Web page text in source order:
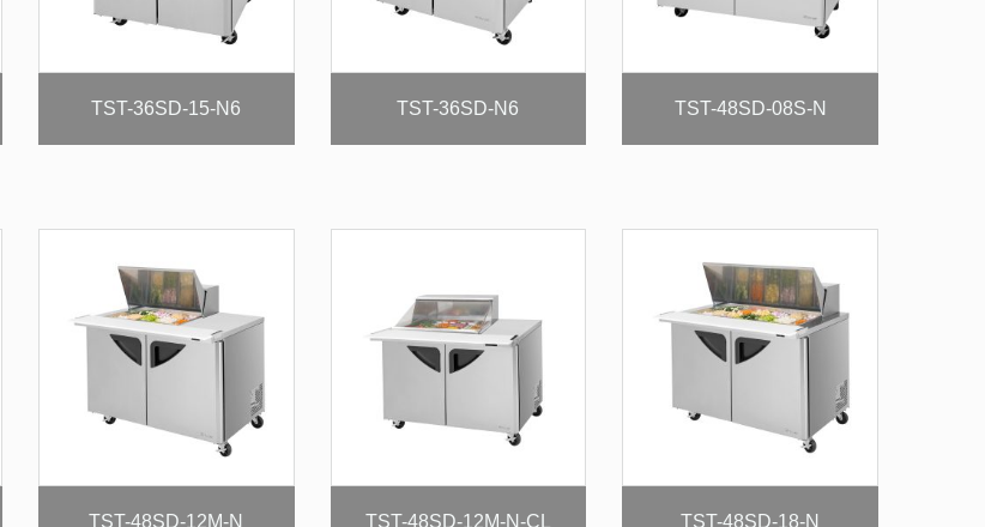
TST-36SD-15-N6 TST-36SD-N6 TST-48SD-08S-N
TST-48SD-12M-N TST-48SD-12M-N-CL TST-48SD-18-N